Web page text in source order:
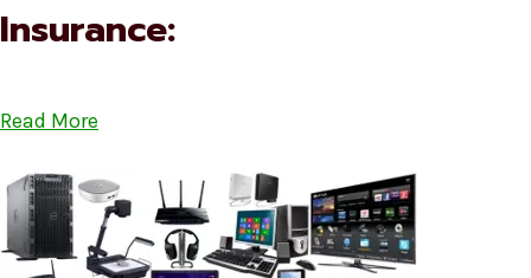
Insurance:
Read More